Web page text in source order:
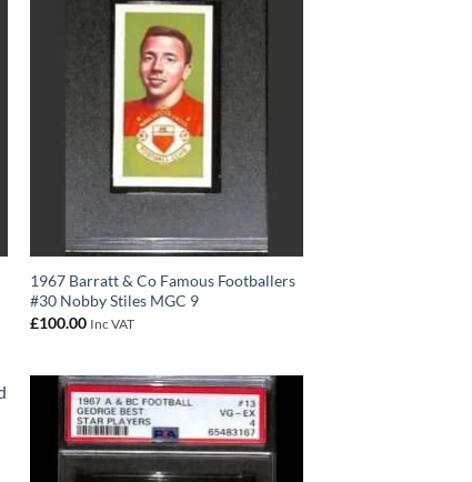
1967 Barratt & Co Famous Footballers
#30 Nobby Stiles MGC 9
£100.00 Inc VAT